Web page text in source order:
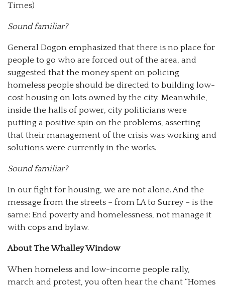
Times)
Sound familiar?
General Dogon emphasized that there is no place for
people to go who are forced out of the area, and
suggested that the money spent on policing
homeless people should be directed to building low-
cost housing on lots owned by the city. Meanwhile,
inside the halls of power, city politicians were
putting a positive spin on the problems, asserting
that their management of the crisis was working and
solutions were currently in the works.
Sound familiar?
In our fight for housing, we are not alone. And the
message from the streets – from LA to Surrey – is the
same: End poverty and homelessness, not manage it
with cops and bylaw.
About The Whalley Window
When homeless and low-income people rally,
march and protest, you often hear the chant “Homes